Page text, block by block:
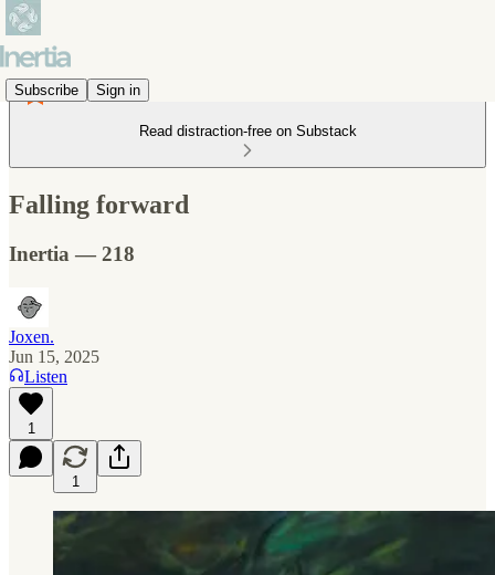
Subscribe Sign in
Read distraction-free on Substack
Falling forward
Inertia — 218
Joxen.
Jun 15, 2025
Listen
1
1